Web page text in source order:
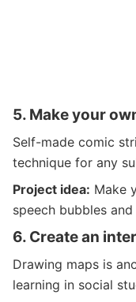
5. Make your
Self-made comic
technique for any
Project idea: Make
speech bubbles
6. Create an
Drawing maps is
learning in social